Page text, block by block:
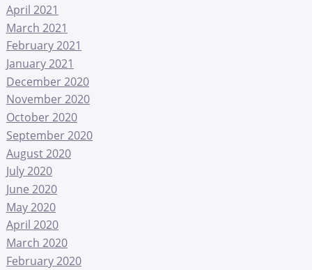
April 2021
March 2021
February 2021
January 2021
December 2020
November 2020
October 2020
September 2020
August 2020
July 2020
June 2020
May 2020
April 2020
March 2020
February 2020